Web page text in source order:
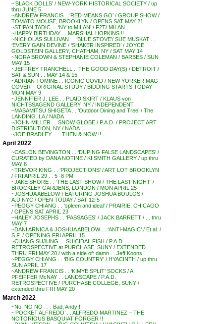
~’BLACK DOLLS’ / NEW-YORK HISTORICAL SOCIETY / up
thru JUNE 5
~ANDREW FRANCIS . .’RED MEANS GO’ / GROUP SHOW /
TOMATO MOUSE, BROOKLYN / OPENS SAT MAY 21
~STIPAN TADIC . . ‘NY to MILAN’ / F2T/ MILAN
~HAPPY BIRTHDAY . . MARSHAL HOPKINS !!
~NICHOLAS SULLIVAN . . ‘BLUE STOVE’/ SUE MUSKAT . .
‘EVERY GAIN DEVINE / ‘SHAKER INSPIRED’ / JOYCE
GOLDSTEIN GALLERY, CHATHAM, NY / SAT MAY 14
~NORA BROWN & STEPHANIE COLEMAN / BARBES / SUN
MAY 15
~JEFFREY TRANCHELL .. THE GOOD DAY(S) / DETROIT /
SAT & SUN . . MAY 14 & 15
~ADRIAN TOMINE . . ICONIC COVID / NEW YORKER MAG
COVER – ORIGINAL STUDY / BIDDING STARTS TODAY –
MON MAY 9
~JENNIFER J. LEE . . PLAID SKIRT / KLAUS von
NICHTSSAGEND GALLERY, NY / INDEPENDENT
~MASAMITSU SHIGETA . . ‘Outdoor Dining and Tree’ / The
LANDING. LA / NADA
~JOHN MILLER . . SNOW GLOBE / P.A.D. / PROJECT ART
DISTRIBUTION, NY / NADA
~JOE BRADLEY . . . THEN & NOW !!
April 2022
~CASLON BEVINGTON . . ‘DUPING FALSE LANDSCAPES’ /
CURATED by DANA NOTINE / KI SMITH GALLERY / up thru
MAY 8
~TREVOR KING . . ‘PROJECTIONS’ / ART LOT BROOKLYN
/ FRI APRIL 29 . . 5 -8 PM
~JAKE SHORE . . ‘THE LAST SHOW / THE LAST NIGHT’ /
BROCKLEY GARDENS, LONDON / MON APRIL 25
~JOSHUA ABELOW FEATURING JOSHUA BOULOS /
A.D.NYC / OPEN TODAY / SAT 12-5
~PEGGY CHIANG . . ‘spleen and ideal’ / PRAIRIE, CHICAGO
/ OPENS SAT APRIL 23
~HALEY JOSEPHS . . ‘PASSAGES’ / JACK BARRETT / . . thru
MAY 7
~DANI ARNICA & JOSHUA ABELOW . . ‘ANTI-MAGIC’ / Et al. /
S.F. / OPENING FRI APRIL 15
~CHANG SUJUNG . . SUICIDAL FISH / P.A.D.
RETROSPECTIVE at PURCHASE, SUNY / EXTENDED
THRU FRI MAY 20 / with a side of: damn . . Jeff Koons.
~PEGGY CHIANG . . ‘BIG COUNTRY’ / HYACINTH / up thru
SUN APRIL 17
~ANDREW FRANCIS . . ‘KIMYE SPLIT’ SOCKS / A.
PFEIFFER McNAY . . LANDSCAPE / P.A.D.
RETROSPECTIVE / PURCHASE COLLEGE, SUNY /
extended thru FRI MAY 20
March 2022
~No, NO NO . . . Bad, Andy !!
~’POCKET ALFREDO’ . . ALFREDO MARTINEZ – THE
NOTORIOUS BASQUIAT FORGER !!